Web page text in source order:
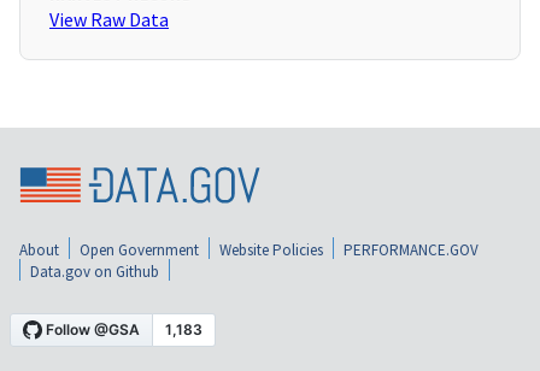
View Raw Data
About Open Government Website Policies
PERFORMANCE.GOV
Data.gov on Github